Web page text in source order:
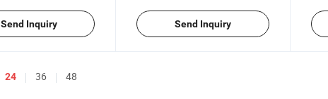
Send Inquiry Send Inquiry
24 36 48